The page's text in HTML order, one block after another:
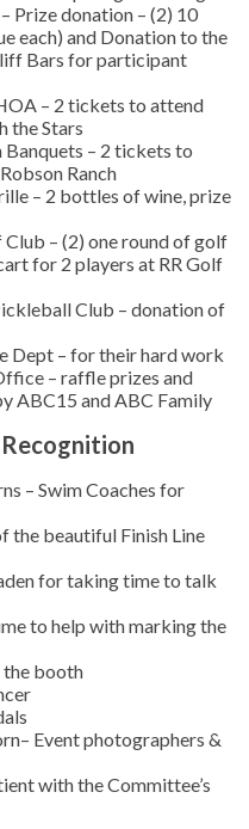
Prize donation – (2) 10
each) and Donation to the
Bars for participant
– 2 tickets to attend
the Stars
Banquets – 2 tickets to
Ranch
– 2 bottles of wine, prize
Club – (2) one round of golf
for 2 players at RR Golf
Club – donation of
Dept – for their hard work
– raffle prizes and
ABC15 and ABC Family
– Swim Coaches for
the beautiful Finish Line
for taking time to talk
to help with marking the
the booth
Event photographers &
with the Committee’s